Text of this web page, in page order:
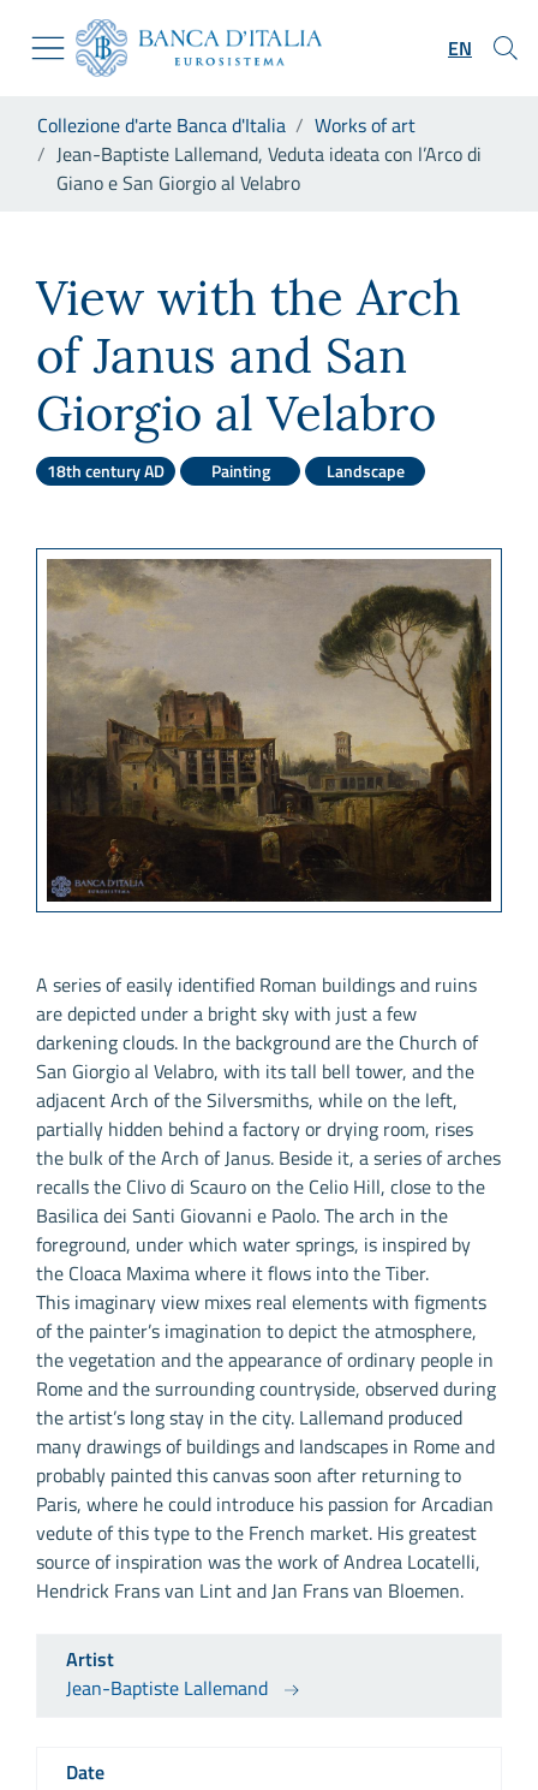
Skip to Main Content
Go to the institutional website
Go to the navigation menu
Go to search
Go to the footer
EN
Collezione d'arte Banca d'Italia
Works of art
Jean-Baptiste Lallemand, Veduta ideata con l’Arco di
Giano e San Giorgio al Velabro
View with the Arch
of Janus and San
Giorgio al Velabro
18th century AD Painting Landscape
A series of easily identified Roman buildings and ruins
are depicted under a bright sky with just a few
darkening clouds. In the background are the Church of
San Giorgio al Velabro, with its tall bell tower, and the
adjacent Arch of the Silversmiths, while on the left,
partially hidden behind a factory or drying room, rises
the bulk of the Arch of Janus. Beside it, a series of arches
recalls the Clivo di Scauro on the Celio Hill, close to the
Basilica dei Santi Giovanni e Paolo. The arch in the
foreground, under which water springs, is inspired by
the Cloaca Maxima where it flows into the Tiber.
This imaginary view mixes real elements with figments
of the painter’s imagination to depict the atmosphere,
the vegetation and the appearance of ordinary people in
Rome and the surrounding countryside, observed during
the artist’s long stay in the city. Lallemand produced
many drawings of buildings and landscapes in Rome and
probably painted this canvas soon after returning to
Paris, where he could introduce his passion for Arcadian
vedute of this type to the French market. His greatest
source of inspiration was the work of Andrea Locatelli,
Hendrick Frans van Lint and Jan Frans van Bloemen.
Artist
Jean-Baptiste Lallemand
Date